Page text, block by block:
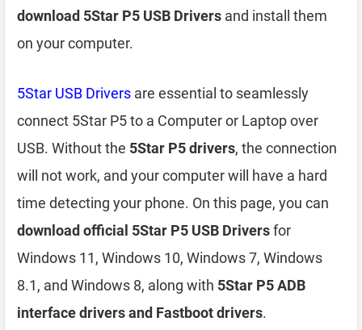
download 5Star P5 USB Drivers and install them
on your computer.
5Star USB Drivers are essential to seamlessly
connect 5Star P5 to a Computer or Laptop over
USB. Without the 5Star P5 drivers, the connection
will not work, and your computer will have a hard
time detecting your phone. On this page, you can
download official 5Star P5 USB Driversfor
Windows 11, Windows 10, Windows 7, Windows
8.1, and Windows 8, along with 5Star P5 ADB
interface drivers and Fastboot drivers.